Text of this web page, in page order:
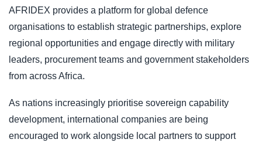
AFRIDEX provides a platform for global defence
organisations to establish strategic partnerships, explore
regional opportunities and engage directly with military
leaders, procurement teams and government stakeholders
from across Africa.
As nations increasingly prioritise sovereign capability
development, international companies are being
encouraged to work alongside local partners to support